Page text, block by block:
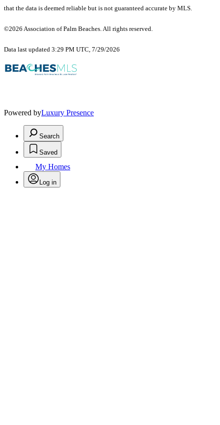
that the data is deemed reliable but is not guaranteed accurate by MLS.
©2026 Association of Palm Beaches. All rights reserved.
Data last updated 3:29 PM UTC, 7/29/2026
Powered byLuxury Presence
Search
Saved
My Homes
Log in